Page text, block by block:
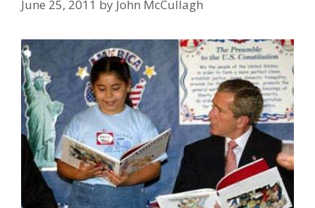
June 25, 2011 by John McCullagh